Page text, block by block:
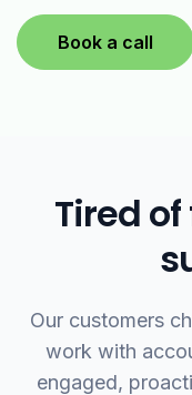
Book a call
Tired
Our customers
work with
engaged,